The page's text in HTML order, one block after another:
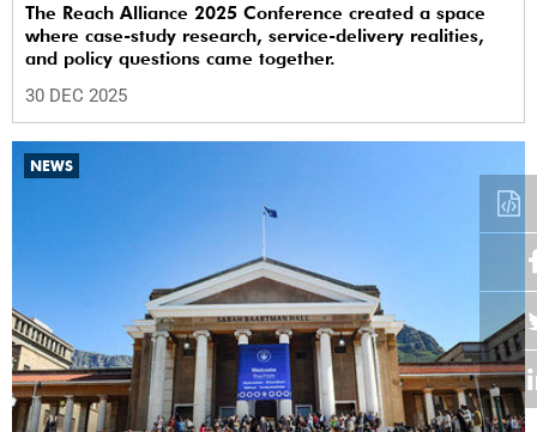
The Reach Alliance 2025 Conference created a space
where case-study research, service-delivery realities,
and policy questions came together.
30 DEC 2025
NEWS